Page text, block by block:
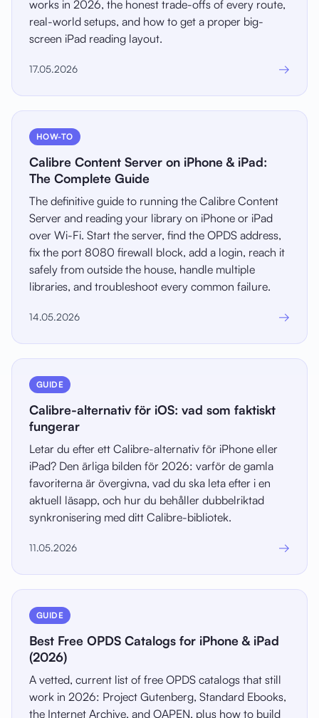
works in 2026, the honest trade-offs of every route,
real-world setups, and how to get a proper big-
screen iPad reading layout.
17.05.2026 →
HOW-TO
Calibre Content Server on iPhone & iPad:
The Complete Guide
The definitive guide to running the Calibre Content
Server and reading your library on iPhone or iPad
over Wi-Fi. Start the server, find the OPDS address,
fix the port 8080 firewall block, add a login, reach it
safely from outside the house, handle multiple
libraries, and troubleshoot every common failure.
14.05.2026 →
GUIDE
Calibre-alternativ för iOS: vad som faktiskt
fungerar
Letar du efter ett Calibre-alternativ för iPhone eller
iPad? Den ärliga bilden för 2026: varför de gamla
favoriterna är övergivna, vad du ska leta efter i en
aktuell läsapp, och hur du behåller dubbelriktad
synkronisering med ditt Calibre-bibliotek.
11.05.2026 →
GUIDE
Best Free OPDS Catalogs for iPhone & iPad
(2026)
A vetted, current list of free OPDS catalogs that still
work in 2026: Project Gutenberg, Standard Ebooks,
the Internet Archive, and OAPEN, plus how to build